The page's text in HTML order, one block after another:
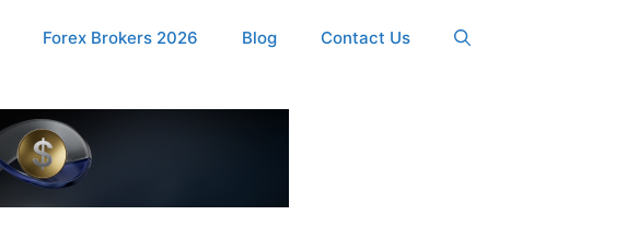
Forex Brokers 2026 Blog Contact Us